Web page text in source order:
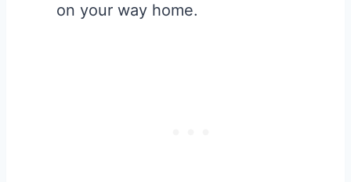
on your way home.